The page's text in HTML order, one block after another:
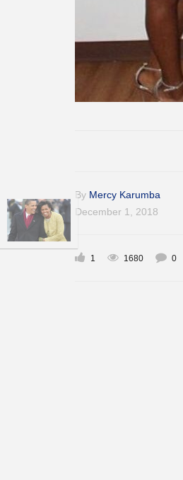
By Mercy Karumba
December 1, 2018
1 1680 0